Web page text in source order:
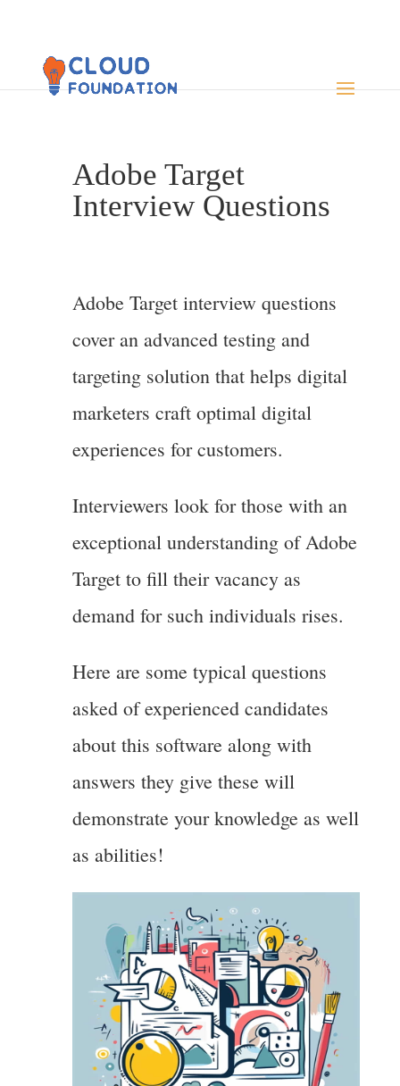
Adobe Target
Interview Questions
Adobe Target interview questions
cover an advanced testing and
targeting solution that helps digital
marketers craft optimal digital
experiences for customers.
Interviewers look for those with an
exceptional understanding of Adobe
Target to fill their vacancy as
demand for such individuals rises.
Here are some typical questions
asked of experienced candidates
about this software along with
answers they give these will
demonstrate your knowledge as well
as abilities!